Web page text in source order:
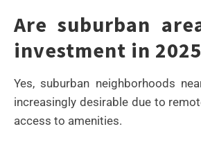
Are suburban
investment in
Yes, suburban neighborhoods
increasingly desirable due to
access to amenities.